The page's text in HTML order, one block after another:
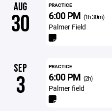
AUG
30
PRACTICE
6:00 PM (1h 30m)
Palmer Field
SEP
3
PRACTICE
6:00 PM (2h)
Palmer field